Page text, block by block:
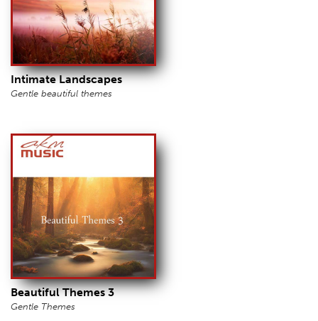
Intimate Landscapes
Gentle beautiful themes
Beautiful Themes 3
Gentle Themes